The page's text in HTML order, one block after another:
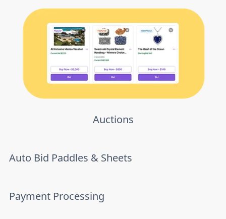
Auctions
Auto Bid Paddles & Sheets
Payment Processing